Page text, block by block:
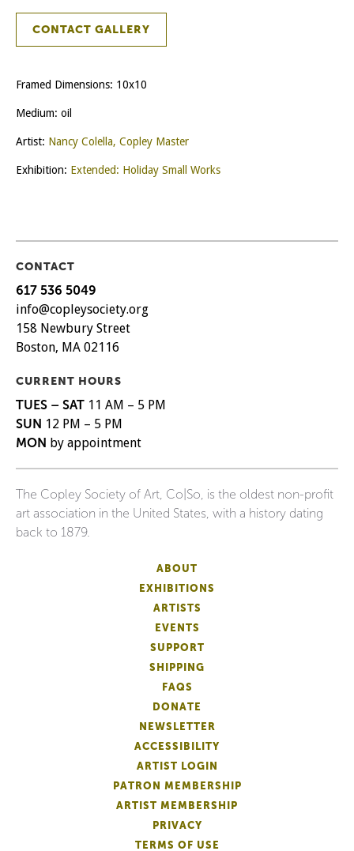
CONTACT GALLERY
Framed Dimensions: 10x10
Medium: oil
Artist: Nancy Colella, Copley Master
Exhibition: Extended: Holiday Small Works
CONTACT
617 536 5049
info@copleysociety.org
158 Newbury Street
Boston, MA 02116
CURRENT HOURS
TUES – SAT 11 AM – 5 PM
SUN 12 PM – 5 PM
MON by appointment
The Copley Society of Art, Co|So, is the oldest non-profit
art association in the United States, with a history dating
back to 1879.
ABOUT
EXHIBITIONS
ARTISTS
EVENTS
SUPPORT
SHIPPING
FAQS
DONATE
NEWSLETTER
ACCESSIBILITY
ARTIST LOGIN
PATRON MEMBERSHIP
ARTIST MEMBERSHIP
PRIVACY
TERMS OF USE